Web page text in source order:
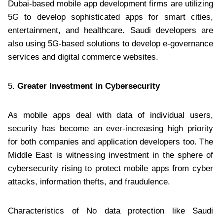
Dubai-based mobile app development firms are utilizing
5G to develop sophisticated apps for smart cities,
entertainment, and healthcare. Saudi developers are
also using 5G-based solutions to develop e-governance
services and digital commerce websites.
5. Greater Investment in Cybersecurity
As mobile apps deal with data of individual users,
security has become an ever-increasing high priority
for both companies and application developers too. The
Middle East is witnessing investment in the sphere of
cybersecurity rising to protect mobile apps from cyber
attacks, information thefts, and fraudulence.
Characteristics of No data protection like Saudi